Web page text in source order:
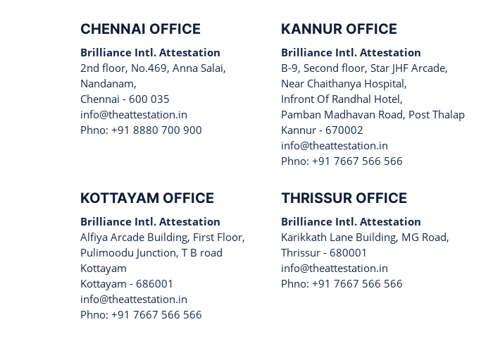
CHENNAI OFFICE
Brilliance Intl. Attestation
2nd floor, No.469, Anna Salai,
Nandanam,
Chennai - 600 035
info@theattestation.in
Phno: +91 8880 700 900
KANNUR OFFICE
Brilliance Intl. Attestation
B-9, Second floor, Star JHF Arcade,
Near Chaithanya Hospital,
Infront Of Randhal Hotel,
Pamban Madhavan Road, Post Thalap
Kannur - 670002
info@theattestation.in
Phno: +91 7667 566 566
KOTTAYAM OFFICE
Brilliance Intl. Attestation
Alfiya Arcade Building, First Floor,
Pulimoodu Junction, T B road
Kottayam
Kottayam - 686001
info@theattestation.in
Phno: +91 7667 566 566
THRISSUR OFFICE
Brilliance Intl. Attestation
Karikkath Lane Building, MG Road,
Thrissur - 680001
info@theattestation.in
Phno: +91 7667 566 566